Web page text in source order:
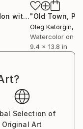
Painting
"View of London with St Paul"
Oleg Katorgin,
Watercolor on
9.4 x 13.8 in
Selection of
Original Art